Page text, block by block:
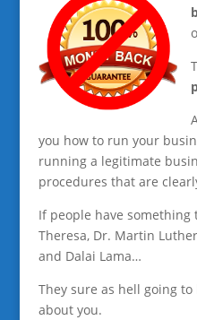
you how to run your
running a legitimate
procedures that are
If people have something
Theresa, Dr. Martin
and Dalai Lama…
They sure as hell going
about you.